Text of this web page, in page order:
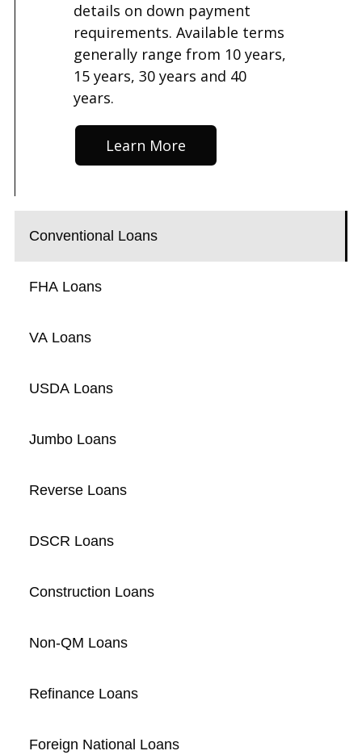
Conventional Loans
FHA Loans
VA Loans
USDA Loans
Jumbo Loans
Reverse Loans
DSCR Loans
Construction Loans
Non-QM Loans
Refinance Loans
Foreign National Loans
details on down payment
requirements. Available terms
generally range from 10 years,
15 years, 30 years and 40
years.
Learn More